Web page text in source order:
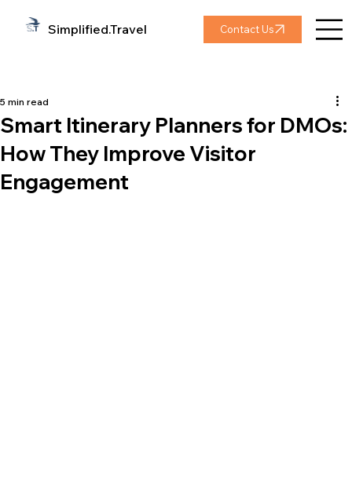
Simplified.Travel Contact Us
Smart Itinerary Planners for DMOs:
How They Improve Visitor
Engagement
5 min read